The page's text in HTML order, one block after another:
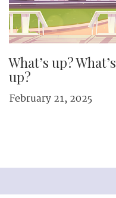
What’s up? What’s
up?
February 21, 2025